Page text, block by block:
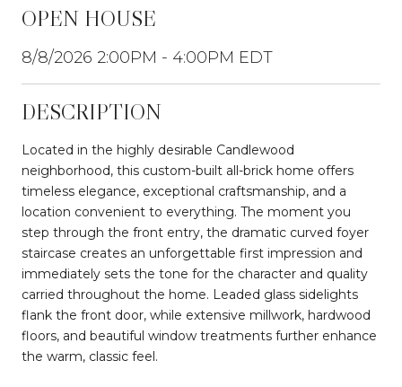
OPEN HOUSE
8/8/2026 2:00PM - 4:00PM EDT
DESCRIPTION
Located in the highly desirable Candlewood
neighborhood, this custom-built all-brick home offers
timeless elegance, exceptional craftsmanship, and a
location convenient to everything. The moment you
step through the front entry, the dramatic curved foyer
staircase creates an unforgettable first impression and
immediately sets the tone for the character and quality
carried throughout the home. Leaded glass sidelights
flank the front door, while extensive millwork, hardwood
floors, and beautiful window treatments further enhance
the warm, classic feel.